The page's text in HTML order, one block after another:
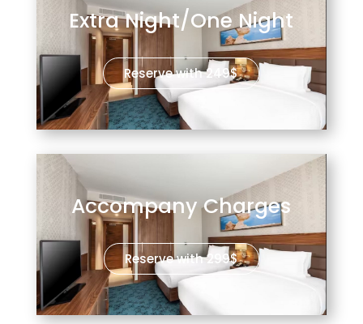
Extra Night/One Night
Reserve with 249$
Accompany Charges
Reserve with 299$